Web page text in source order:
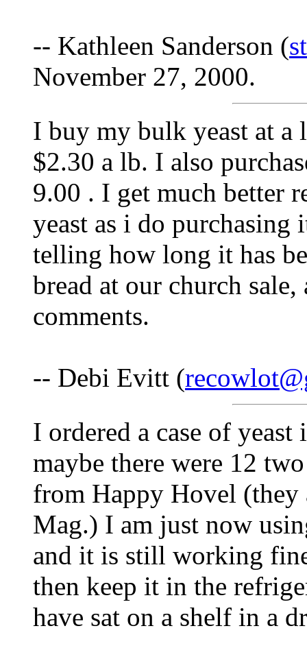
-- Kathleen Sanderson (
November 27, 2000.
I buy my bulk yeast at
$2.30 a lb. I also
9.00 . I get much better
yeast as i do
telling how long it has
bread at our church
comments.
-- Debi Evitt (
I ordered a case of
maybe there were 12
from Happy Hovel
Mag.) I am just now
and it is still working
then keep it in the
have sat on a shelf in a